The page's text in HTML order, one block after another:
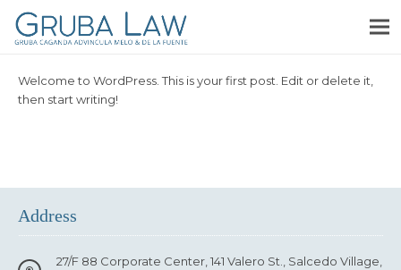
Welcome to WordPress. This is your first post. Edit or delete it,
then start writing!
Address
27/F 88 Corporate Center, 141 Valero St., Salcedo Village,